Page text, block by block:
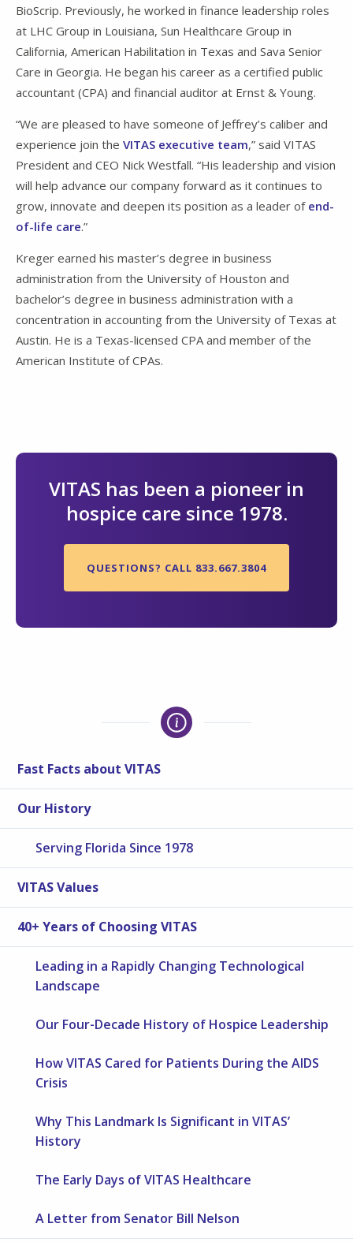
BioScrip. Previously, he worked in finance leadership roles
at LHC Group in Louisiana, Sun Healthcare Group in
California, American Habilitation in Texas and Sava Senior
Care in Georgia. He began his career as a certified public
accountant (CPA) and financial auditor at Ernst & Young.
“We are pleased to have someone of Jeffrey’s caliber and
experience join the VITAS executive team,” said VITAS
President and CEO Nick Westfall. “His leadership and vision
will help advance our company forward as it continues to
grow, innovate and deepen its position as a leader of end-
of-life care.”
Kreger earned his master’s degree in business
administration from the University of Houston and
bachelor’s degree in business administration with a
concentration in accounting from the University of Texas at
Austin. He is a Texas-licensed CPA and member of the
American Institute of CPAs.
VITAS has been a pioneer in
hospice care since 1978.
QUESTIONS? CALL 833.667.3804
Fast Facts about VITAS
Our History
Serving Florida Since 1978
VITAS Values
40+ Years of Choosing VITAS
Leading in a Rapidly Changing Technological
Landscape
Our Four-Decade History of Hospice Leadership
How VITAS Cared for Patients During the AIDS
Crisis
Why This Landmark Is Significant in VITAS’
History
The Early Days of VITAS Healthcare
A Letter from Senator Bill Nelson